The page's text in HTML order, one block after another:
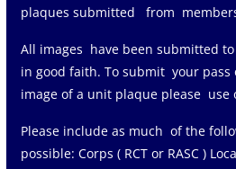
plaques submitted from members
All images have been submitted
in good faith. To submit your
image of a unit plaque please use
Please include as much of the
possible: Corps ( RCT or RASC )